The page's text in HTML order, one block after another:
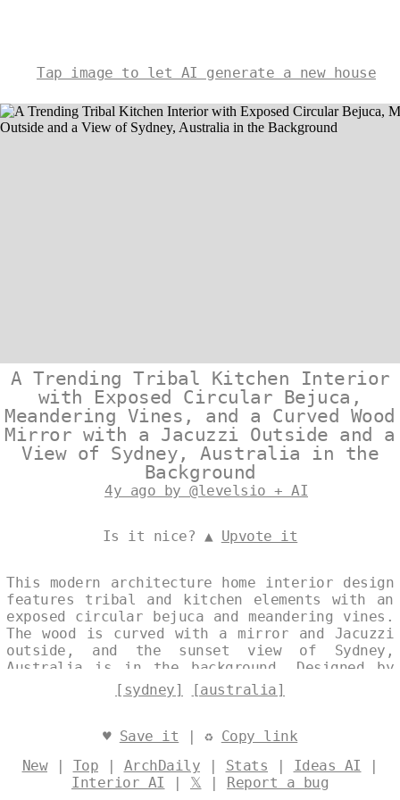
Tap image to let AI generate a new house
A Trending Tribal Kitchen Interior
with Exposed Circular Bejuca,
Meandering Vines, and a Curved Wood
Mirror with a Jacuzzi Outside and a
View of Sydney, Australia in the
Background
4y ago by @levelsio + AI
Is it nice? ▲ Upvote it
This modern architecture home interior design
features tribal and kitchen elements with an
exposed circular bejuca and meandering vines.
The wood is curved with a mirror and Jacuzzi
outside, and the sunset view of Sydney,
Australia is in the background. Designed by
[sydney] [australia]
♥ Save it | ♻ Copy link
New| Top | ArchDaily | Stats | Ideas AI |
Interior AI | 𝕏 | Report a bug